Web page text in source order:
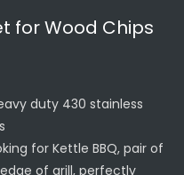
for Wood Chips
duty 430 stainless
for Kettle BBQ, pair of
of grill, perfectly